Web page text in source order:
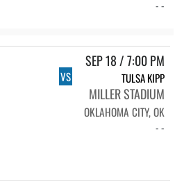
- -
SEP 18 / 7:00 PM
VS TULSA KIPP
MILLER STADIUM
OKLAHOMA CITY, OK
- -